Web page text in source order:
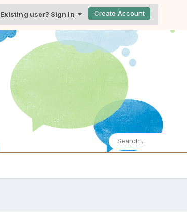
Existing user? Sign In Create Account